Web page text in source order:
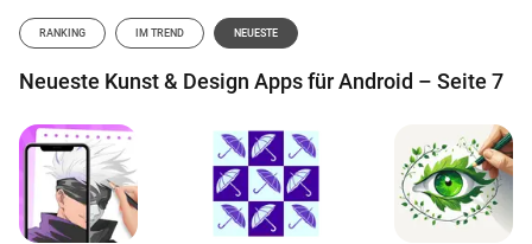
RANKING IM TREND NEUESTE
Neueste Kunst & Design Apps für Android – Seite 7